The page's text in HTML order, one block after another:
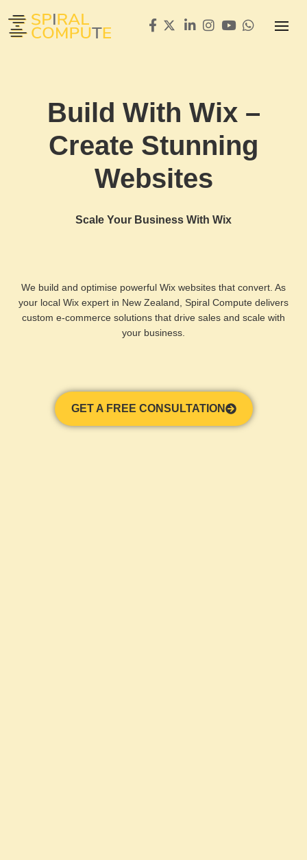
Build With Wix –
Create Stunning
Websites
Scale Your Business With Wix
We build and optimise powerful Wix websites that convert. As
your local Wix expert in New Zealand, Spiral Compute delivers
custom e-commerce solutions that drive sales and scale with
your business.
GET A FREE CONSULTATION